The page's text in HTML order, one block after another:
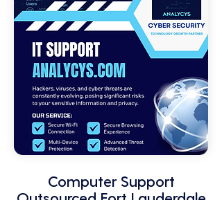
Computer Support